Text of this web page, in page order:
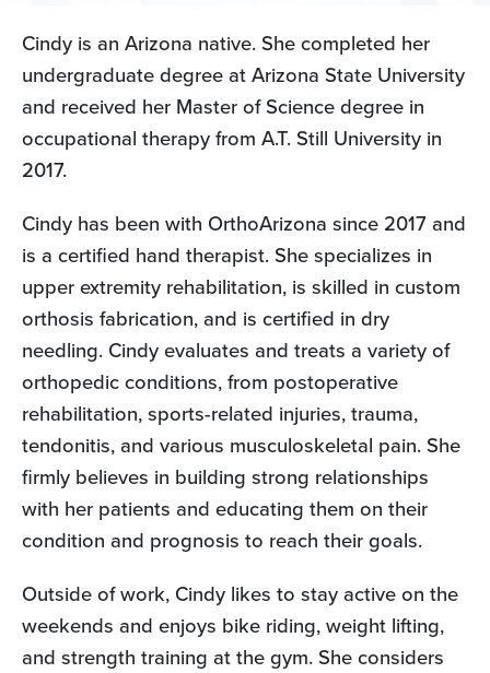
Cindy is an Arizona native. She completed her
undergraduate degree at Arizona State University
and received her Master of Science degree in
occupational therapy from A.T. Still University in
2017.
Cindy has been with OrthoArizona since 2017 and
is a certified hand therapist. She specializes in
upper extremity rehabilitation, is skilled in custom
orthosis fabrication, and is certified in dry
needling. Cindy evaluates and treats a variety of
orthopedic conditions, from postoperative
rehabilitation, sports-related injuries, trauma,
tendonitis, and various musculoskeletal pain. She
firmly believes in building strong relationships
with her patients and educating them on their
condition and prognosis to reach their goals.
Outside of work, Cindy likes to stay active on the
weekends and enjoys bike riding, weight lifting,
and strength training at the gym. She considers